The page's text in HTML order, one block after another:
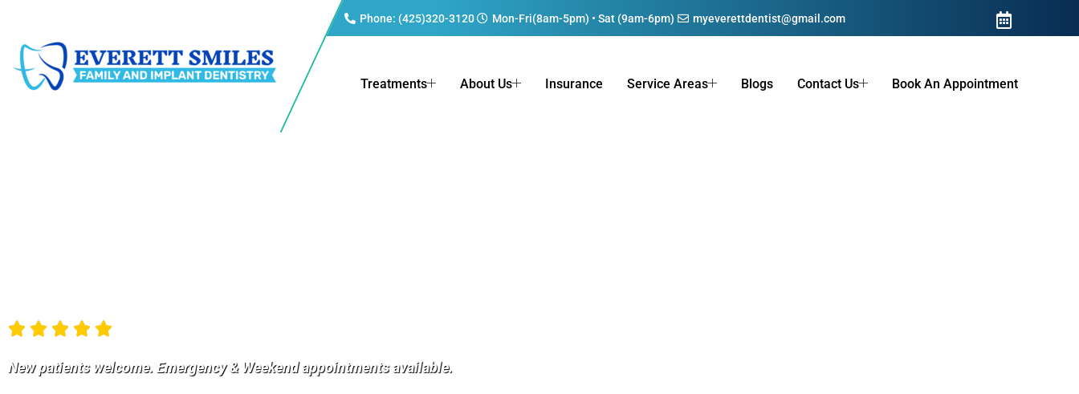
Phone: (425)320-3120 Mon-Fri(8am-5pm) • Sat (9am-6pm) myeverettdentist@gmail.com
Treatments About Us Insurance Service Areas Blogs Contact Us Book An Appointment
New patients welcome. Emergency & Weekend appointments available.